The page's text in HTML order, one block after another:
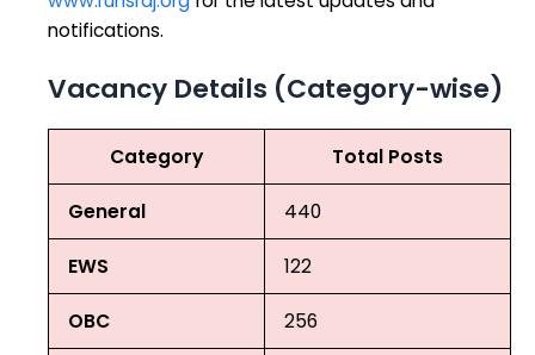
notifications.
Vacancy Details (Category-wise)
Category Total Posts
General 440
EWS 122
OBC 256